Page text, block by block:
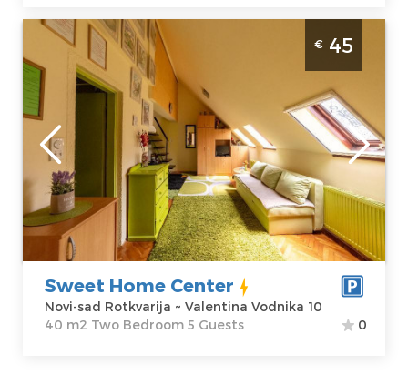
Two Bedroom Apartment Sweet Home
Center Novi Sad Rotkvarija
Novi-sad
Location:
Novi-
sad Rotkvarija
Address:
Valentina
Vodnika 10
Price45 €
Guests:
Area of the
apartment :40
m2
Structure :Two
Bedroom
€ 45
Sweet Home Center
Novi-sad Rotkvarija ~ Valentina Vodnika 10
40 m2 Two Bedroom 5 Guests
0